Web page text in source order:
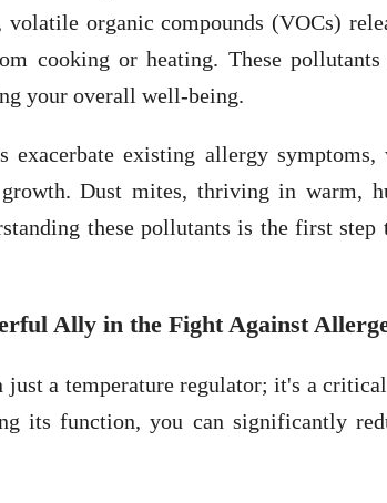
organic compounds (VOCs)
cooking or heating. These
your overall well-being.
exacerbate existing allergy
Dust mites, thriving in warm,
these pollutants is the first
Ally in the Fight Against
just a temperature regulator; it's a
its function, you can significantly